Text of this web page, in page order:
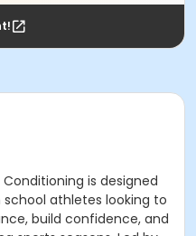
is designed
athletes looking to
build confidence, and